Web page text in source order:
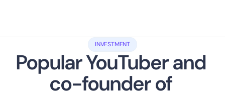
INVESTMENT
Popular YouTuber and
co-founder of